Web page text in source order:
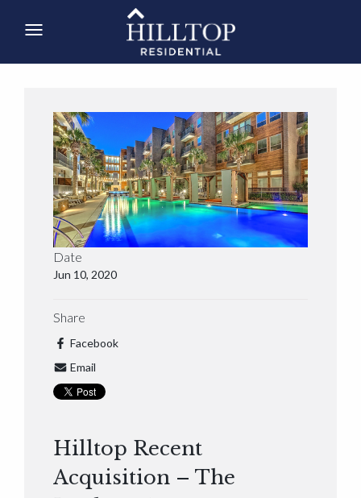
Date
Jun 10, 2020
Share
Facebook
Email
Hilltop Recent
Acquisition – The